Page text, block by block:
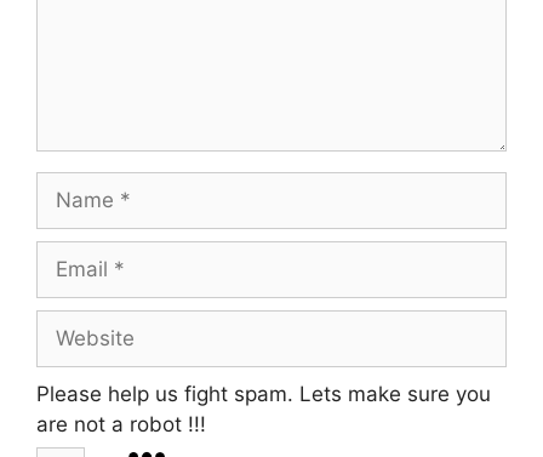
Please help us fight spam. Lets make sure you
are not a robot !!!